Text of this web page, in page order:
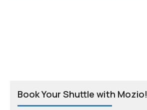
Book Your Shuttle with Mozio!